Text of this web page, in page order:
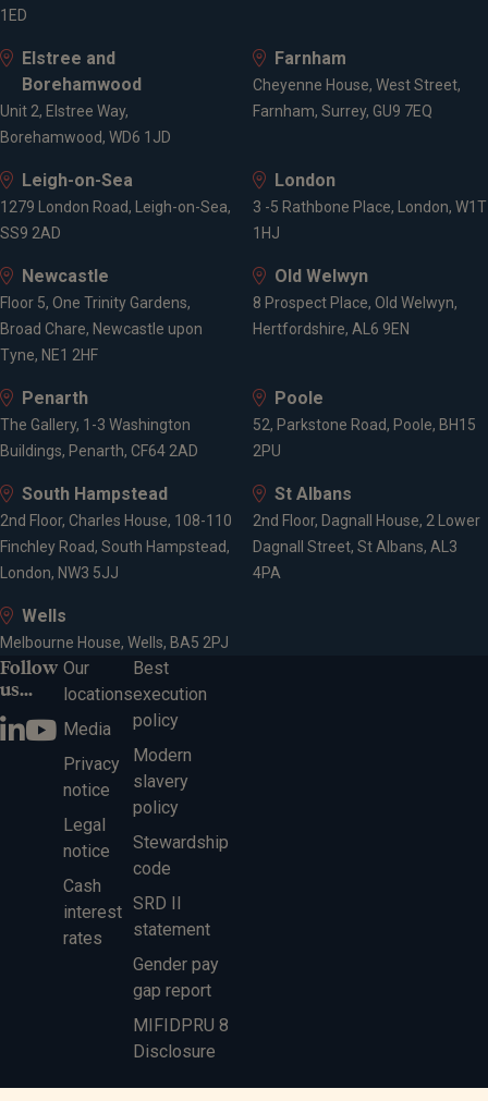
1ED
Elstree and
Borehamwood
Unit 2, Elstree Way,
Borehamwood, WD6 1JD
Farnham
Cheyenne House, West Street,
Farnham, Surrey, GU9 7EQ
Leigh-on-Sea
1279 London Road, Leigh-on-Sea,
SS9 2AD
London
3 -5 Rathbone Place, London, W1T
1HJ
Newcastle
Floor 5, One Trinity Gardens,
Broad Chare, Newcastle upon
Tyne, NE1 2HF
Old Welwyn
8 Prospect Place, Old Welwyn,
Hertfordshire, AL6 9EN
Penarth
The Gallery, 1-3 Washington
Buildings, Penarth, CF64 2AD
Poole
52, Parkstone Road, Poole, BH15
2PU
South Hampstead
2nd Floor, Charles House, 108-110
Finchley Road, South Hampstead,
London, NW3 5JJ
St Albans
2nd Floor, Dagnall House, 2 Lower
Dagnall Street, St Albans, AL3
4PA
Wells
Melbourne House, Wells, BA5 2PJ
Follow
us...
Our
locations
Media
Privacy
notice
Legal
notice
Cash
interest
rates
Best
execution
policy
Modern
slavery
policy
Stewardship
code
SRD II
statement
Gender pay
gap report
MIFIDPRU 8
Disclosure